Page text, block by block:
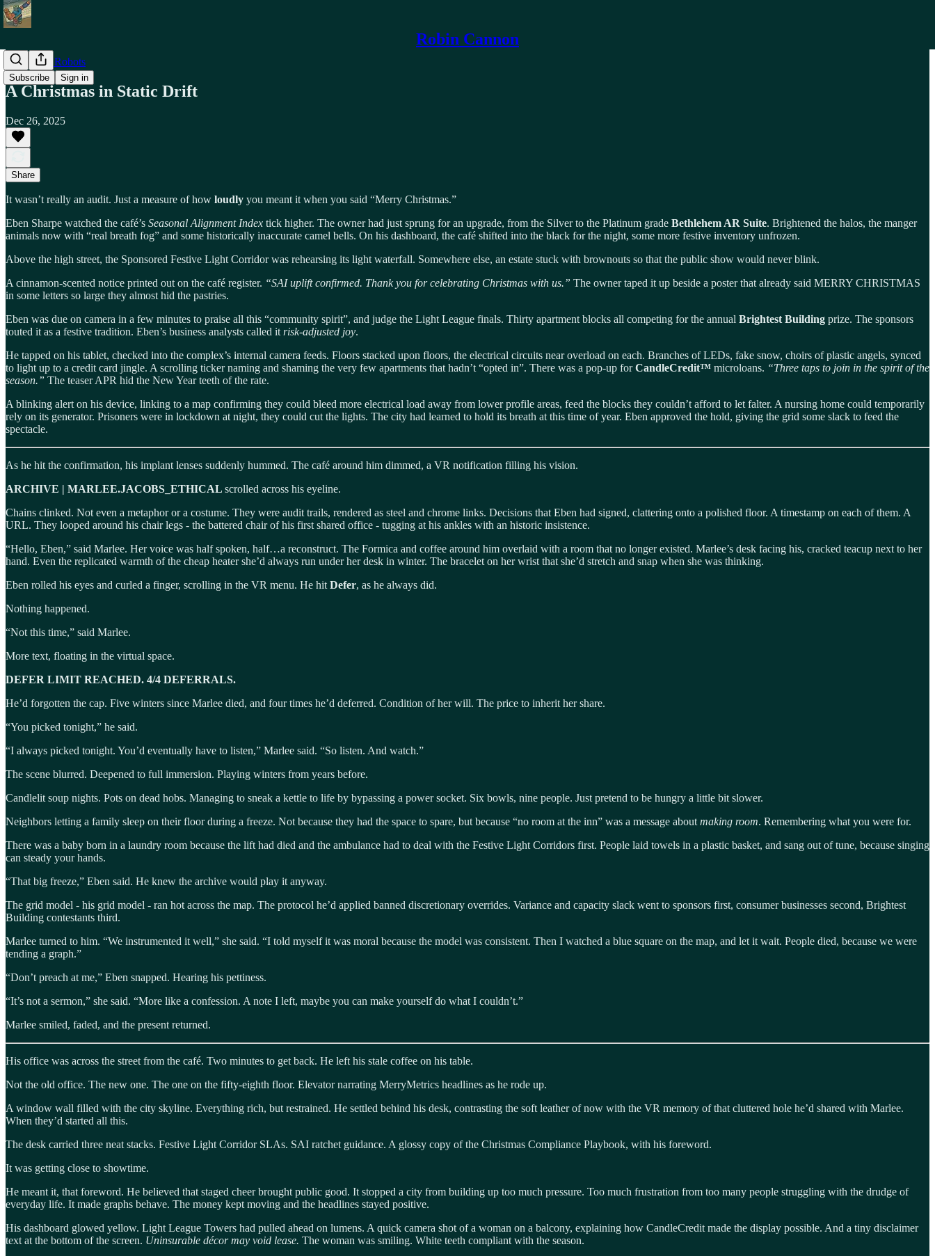
Robin Cannon
Subscribe Sign in
Shiny Toy Robots
A Christmas in Static Drift
Dec 26, 2025
Share
It wasn’t really an audit. Just a measure of how loudly you meant it when you said “Merry Christmas.”
Eben Sharpe watched the café’s Seasonal Alignment Index tick higher. The owner had just sprung for an upgrade, from the Silver to the Platinum grade Bethlehem AR Suite. Brightened the halos, the manger
animals now with “real breath fog” and some historically inaccurate camel bells. On his dashboard, the café shifted into the black for the night, some more festive inventory unfrozen.
Above the high street, the Sponsored Festive Light Corridor was rehearsing its light waterfall. Somewhere else, an estate stuck with brownouts so that the public show would never blink.
A cinnamon-scented notice printed out on the café register. “SAI uplift confirmed. Thank you for celebrating Christmas with us.” The owner taped it up beside a poster that already said MERRY CHRISTMAS
in some letters so large they almost hid the pastries.
Eben was due on camera in a few minutes to praise all this “community spirit”, and judge the Light League finals. Thirty apartment blocks all competing for the annual Brightest Building prize. The sponsors
touted it as a festive tradition. Eben’s business analysts called it risk-adjusted joy.
He tapped on his tablet, checked into the complex’s internal camera feeds. Floors stacked upon floors, the electrical circuits near overload on each. Branches of LEDs, fake snow, choirs of plastic angels, synced
to light up to a credit card jingle. A scrolling ticker naming and shaming the very few apartments that hadn’t “opted in”. There was a pop-up forCandleCredit™ microloans. “Three taps to join in the spirit of the
season.” The teaser APR hid the New Year teeth of the rate.
A blinking alert on his device, linking to a map confirming they could bleed more electrical load away from lower profile areas, feed the blocks they couldn’t afford to let falter. A nursing home could temporarily
rely on its generator. Prisoners were in lockdown at night, they could cut the lights. The city had learned to hold its breath at this time of year. Eben approved the hold, giving the grid some slack to feed the
spectacle.
As he hit the confirmation, his implant lenses suddenly hummed. The café around him dimmed, a VR notification filling his vision.
ARCHIVE | MARLEE.JACOBS_ETHICAL scrolled across his eyeline.
Chains clinked. Not even a metaphor or a costume. They were audit trails, rendered as steel and chrome links. Decisions that Eben had signed, clattering onto a polished floor. A timestamp on each of them. A
URL. They looped around his chair legs - the battered chair of his first shared office - tugging at his ankles with an historic insistence.
“Hello, Eben,” said Marlee. Her voice was half spoken, half…a reconstruct. The Formica and coffee around him overlaid with a room that no longer existed. Marlee’s desk facing his, cracked teacup next to her
hand. Even the replicated warmth of the cheap heater she’d always run under her desk in winter. The bracelet on her wrist that she’d stretch and snap when she was thinking.
Eben rolled his eyes and curled a finger, scrolling in the VR menu. He hit Defer, as he always did.
Nothing happened.
“Not this time,” said Marlee.
More text, floating in the virtual space.
DEFER LIMIT REACHED. 4/4 DEFERRALS.
He’d forgotten the cap. Five winters since Marlee died, and four times he’d deferred. Condition of her will. The price to inherit her share.
“You picked tonight,” he said.
“I always picked tonight. You’d eventually have to listen,” Marlee said. “So listen. And watch.”
The scene blurred. Deepened to full immersion. Playing winters from years before.
Candlelit soup nights. Pots on dead hobs. Managing to sneak a kettle to life by bypassing a power socket. Six bowls, nine people. Just pretend to be hungry a little bit slower.
Neighbors letting a family sleep on their floor during a freeze. Not because they had the space to spare, but because “no room at the inn” was a message about making room. Remembering what you were for.
There was a baby born in a laundry room because the lift had died and the ambulance had to deal with the Festive Light Corridors first. People laid towels in a plastic basket, and sang out of tune, because singing
can steady your hands.
“That big freeze,” Eben said. He knew the archive would play it anyway.
The grid model - his grid model - ran hot across the map. The protocol he’d applied banned discretionary overrides. Variance and capacity slack went to sponsors first, consumer businesses second, Brightest
Building contestants third.
Marlee turned to him. “We instrumented it well,” she said. “I told myself it was moral because the model was consistent. Then I watched a blue square on the map, and let it wait. People died, because we were
tending a graph.”
“Don’t preach at me,” Eben snapped. Hearing his pettiness.
“It’s not a sermon,” she said. “More like a confession. A note I left, maybe you can make yourself do what I couldn’t.”
Marlee smiled, faded, and the present returned.
His office was across the street from the café. Two minutes to get back. He left his stale coffee on his table.
Not the old office. The new one. The one on the fifty-eighth floor. Elevator narrating MerryMetrics headlines as he rode up.
A window wall filled with the city skyline. Everything rich, but restrained. He settled behind his desk, contrasting the soft leather of now with the VR memory of that cluttered hole he’d shared with Marlee.
When they’d started all this.
The desk carried three neat stacks. Festive Light Corridor SLAs. SAI ratchet guidance. A glossy copy of the Christmas Compliance Playbook, with his foreword.
It was getting close to showtime.
He meant it, that foreword. He believed that staged cheer brought public good. It stopped a city from building up too much pressure. Too much frustration from too many people struggling with the drudge of
everyday life. It made graphs behave. The money kept moving and the headlines stayed positive.
His dashboard glowed yellow. Light League Towers had pulled ahead on lumens. A quick camera shot of a woman on a balcony, explaining how CandleCredit made the display possible. And a tiny disclaimer
text at the bottom of the screen. Uninsurable décor may void lease. The woman was smiling. White teeth compliant with the season.